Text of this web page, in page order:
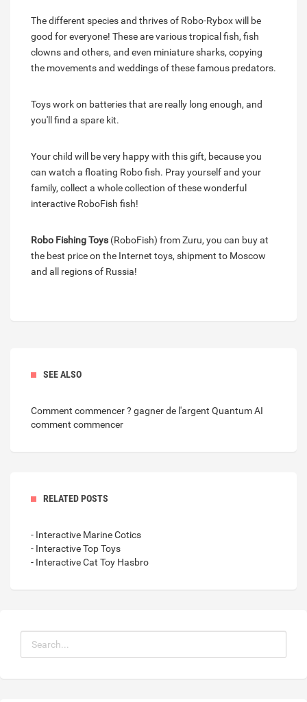
The different species and thrives of Robo-Rybox will be
good for everyone! These are various tropical fish, fish
clowns and others, and even miniature sharks, copying
the movements and weddings of these famous predators.
Toys work on batteries that are really long enough, and
you'll find a spare kit.
Your child will be very happy with this gift, because you
can watch a floating Robo fish. Pray yourself and your
family, collect a whole collection of these wonderful
interactive RoboFish fish!
Robo Fishing Toys (RoboFish) from Zuru, you can buy at
the best price on the Internet toys, shipment to Moscow
and all regions of Russia!
SEE ALSO
Comment commencer ? gagner de l'argent Quantum AI
comment commencer
RELATED POSTS
- Interactive Marine Cotics
- Interactive Top Toys
- Interactive Cat Toy Hasbro